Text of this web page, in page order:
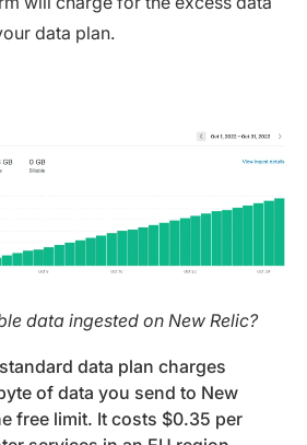
data plan.
data ingested on New Relic?
data plan charges
of data you send to New
free limit. It costs $0.35 per